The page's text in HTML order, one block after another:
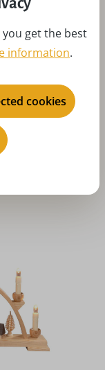
houses,
get the best
information.
cookies